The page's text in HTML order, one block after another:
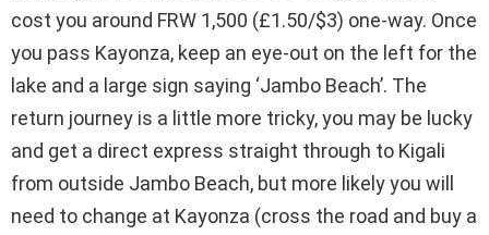
cost you around FRW 1,500 (£1.50/$3) one-way. Once
you pass Kayonza, keep an eye-out on the left for the
lake and a large sign saying ‘Jambo Beach’. The
return journey is a little more tricky, you may be lucky
and get a direct express straight through to Kigali
from outside Jambo Beach, but more likely you will
need to change at Kayonza (cross the road and buy a